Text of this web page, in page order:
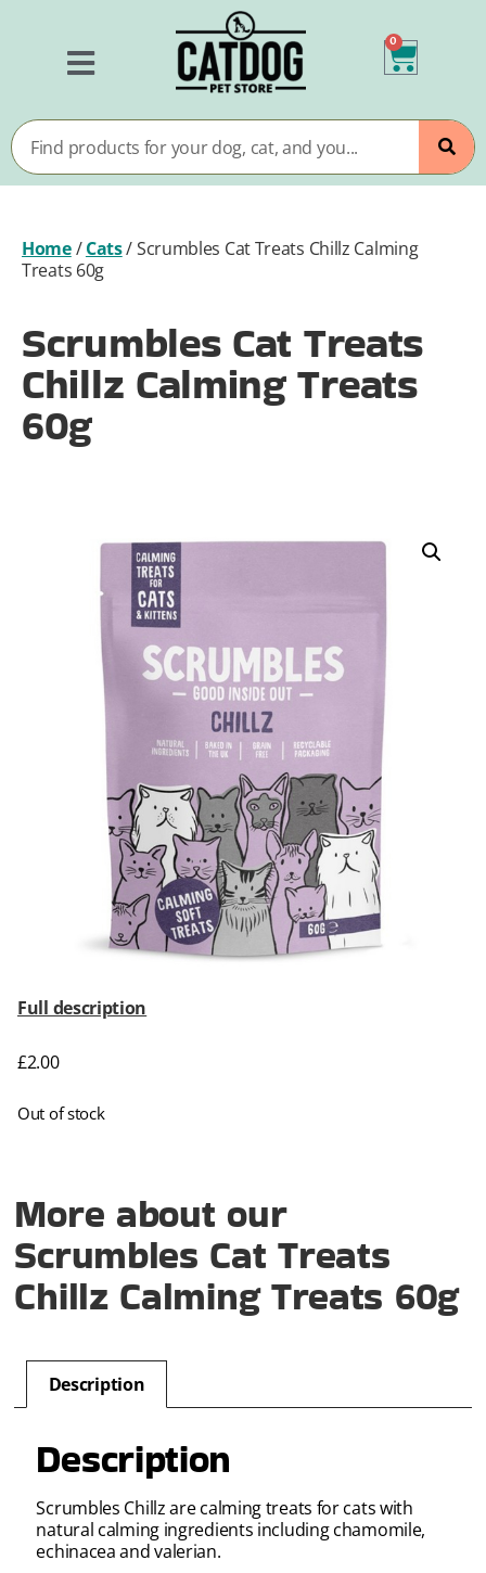
0
Home/Cats/Scrumbles Cat Treats Chillz Calming
Treats 60g
Scrumbles Cat Treats
Chillz Calming Treats
60g
Full description
£2.00
Out of stock
More about our
Scrumbles Cat Treats
Chillz Calming Treats 60g
Description
Description
Scrumbles Chillz are calming treats for cats with
natural calming ingredients including chamomile,
echinacea and valerian.